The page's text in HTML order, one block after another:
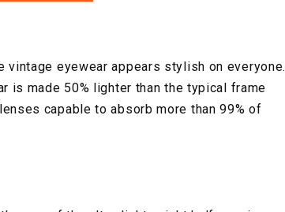
eyewear appears stylish on everyone.
is made 50% lighter than the typical frame
capable to absorb more than 99% of